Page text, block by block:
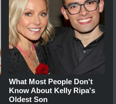
What Most People Don't
Know About Kelly Ripa's
Oldest Son